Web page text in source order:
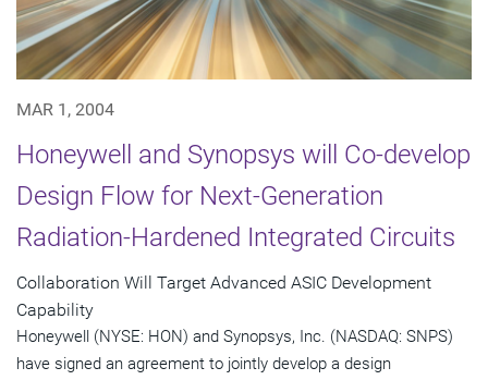
MAR 1, 2004
Honeywell and Synopsys will Co-develop
Design Flow for Next-Generation
Radiation-Hardened Integrated Circuits
Collaboration Will Target Advanced ASIC Development
Capability
Honeywell (NYSE: HON) and Synopsys, Inc. (NASDAQ: SNPS)
have signed an agreement to jointly develop a design